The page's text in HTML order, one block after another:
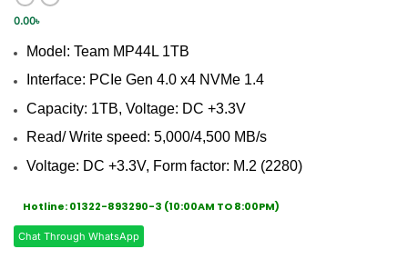
0.00৳
Model: Team MP44L 1TB
Interface: PCIe Gen 4.0 x4 NVMe 1.4
Capacity: 1TB, Voltage: DC +3.3V
Read/ Write speed: 5,000/4,500 MB/s
Voltage: DC +3.3V, Form factor: M.2 (2280)
Hotline: 01322-893290-3 (10:00AM TO 8:00PM)
Chat Through WhatsApp